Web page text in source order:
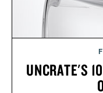
UNCRATE'S